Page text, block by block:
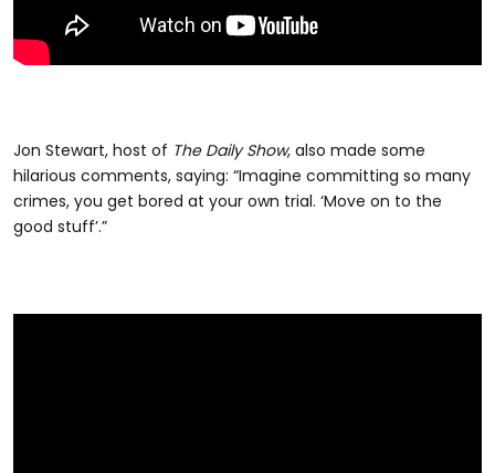
Jon Stewart, host of The Daily Show, also made some
hilarious comments, saying: “Imagine committing so many
crimes, you get bored at your own trial. ‘Move on to the
good stuff’.”